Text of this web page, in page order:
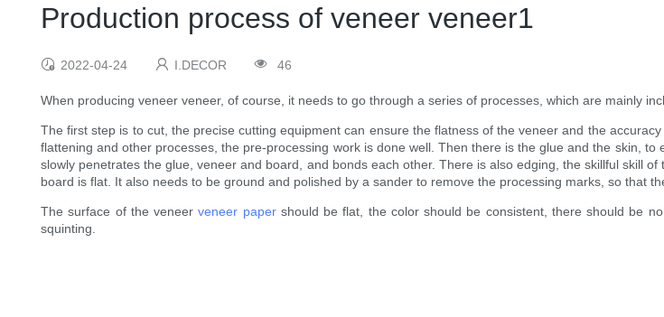
Production process of veneer veneer1
2022-04-24 I.DECOR 46
When producing veneer veneer, of course, it needs to go through a series of processes, which are mainly
The first step is to cut, the precise cutting equipment can ensure the flatness of the veneer and the
flattening and other processes, the pre-processing work is done well. Then there is the glue and the skin,
slowly penetrates the glue, veneer and board, and bonds each other. There is also edging, the skillful skill
board is flat. It also needs to be ground and polished by a sander to remove the processing marks, so that
The surface of the veneerveneer papershould be flat, the color should be consistent, there should be
squinting.